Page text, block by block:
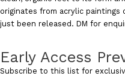
Early Access
Subscribe to this list for